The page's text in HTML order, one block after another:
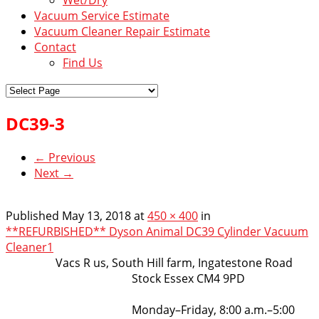
Vacuum Service Estimate
Vacuum Cleaner Repair Estimate
Contact
Find Us
DC39-3
← Previous
Next →
Published May 13, 2018at450 × 400 in
**REFURBISHED** Dyson Animal DC39 Cylinder Vacuum
Cleaner1
Vacs R us, South Hill farm, Ingatestone Road
Stock Essex CM4 9PD
Monday–Friday, 8:00 a.m.–5:00